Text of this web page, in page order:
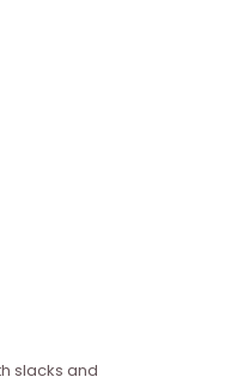
slacks and